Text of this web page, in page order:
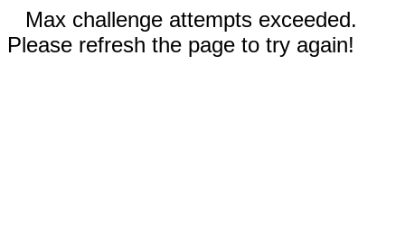
Max challenge attempts exceeded.
Please refresh the page to try again!